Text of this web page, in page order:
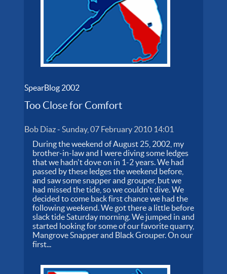
SpearBlog 2002
Too Close for Comfort
Bob Diaz-Sunday, 07 February 2010 14:01
During the weekend of August 25, 2002, my
brother-in-law and I were diving some ledges
that we hadn't dove on in 1-2 years. We had
passed by these ledges the weekend before,
and saw some snapper and grouper, but we
had missed the tide, so we couldn't dive. We
decided to come back first chance we had the
following weekend. We got there a little before
slack tide Saturday morning. We jumped in and
started looking for some of our favorite quarry,
Mangrove Snapper and Black Grouper. On our
first...